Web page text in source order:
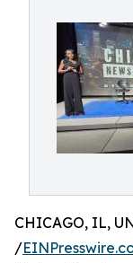
CHICAGO, IL,
/